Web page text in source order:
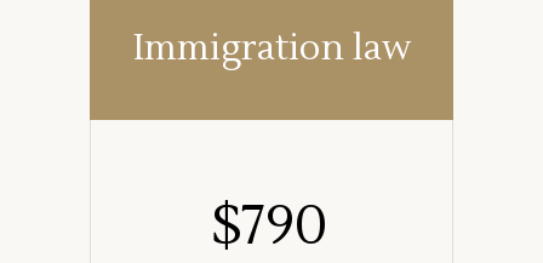
Immigration law
$790